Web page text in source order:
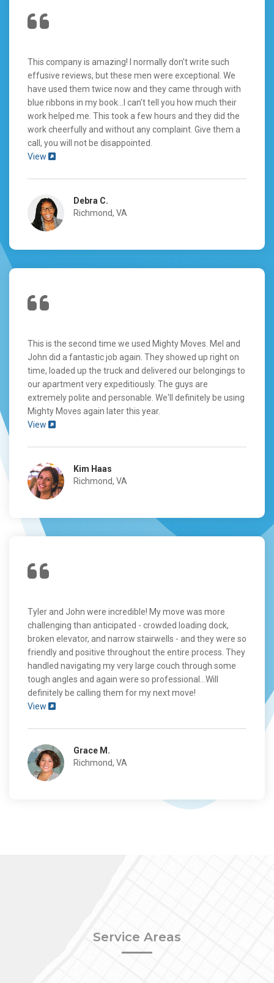
This company is amazing! I normally don't write such
effusive reviews, but these men were exceptional. We
have used them twice now and they came through with
blue ribbons in my book...I can't tell you how much their
work helped me. This took a few hours and they did the
work cheerfully and without any complaint. Give them a
call, you will not be disappointed.
View
Debra C.
Richmond, VA
This is the second time we used Mighty Moves. Mel and
John did a fantastic job again. They showed up right on
time, loaded up the truck and delivered our belongings to
our apartment very expeditiously. The guys are
extremely polite and personable. We'll definitely be using
Mighty Moves again later this year.
View
Kim Haas
Richmond, VA
Tyler and John were incredible! My move was more
challenging than anticipated - crowded loading dock,
broken elevator, and narrow stairwells - and they were so
friendly and positive throughout the entire process. They
handled navigating my very large couch through some
tough angles and again were so professional...Will
definitely be calling them for my next move!
View
Grace M.
Richmond, VA
Service Areas